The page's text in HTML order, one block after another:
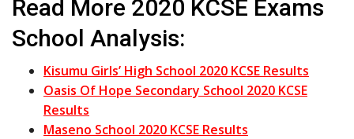
Read More 2020 KCSE Exams
School Analysis:
Kisumu Girls’ High School 2020 KCSE Results
Oasis Of Hope Secondary School 2020 KCSE
Results
Maseno School 2020 KCSE Results